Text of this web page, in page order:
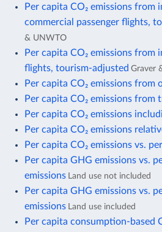
Per capita CO₂ emissions from
commercial passenger flights,
& UNWTO
Per capita CO₂ emissions from
flights, tourism-adjusted Graver
Per capita CO₂ emissions from
Per capita CO₂ emissions from
Per capita CO₂ emissions
Per capita CO₂ emissions
Per capita CO₂ emissions vs.
Per capita GHG emissions vs.
emissions Land use not included
Per capita GHG emissions vs.
emissions Land use included
Per capita consumption-based